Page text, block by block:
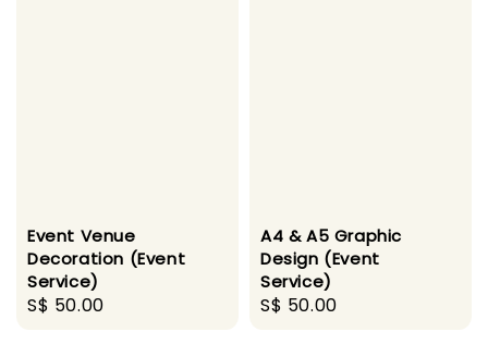
Event Venue
Decoration (Event
Service)
Regular
S$ 50.00
A4 & A5 Graphic
Design (Event
Service)
Regular
S$ 50.00